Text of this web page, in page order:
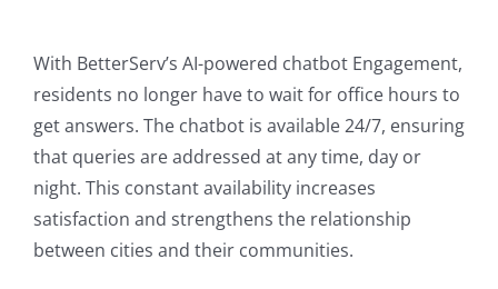
With BetterServ’s AI-powered chatbot Engagement,
residents no longer have to wait for office hours to
get answers. The chatbot is available 24/7, ensuring
that queries are addressed at any time, day or
night. This constant availability increases
satisfaction and strengthens the relationship
between cities and their communities.